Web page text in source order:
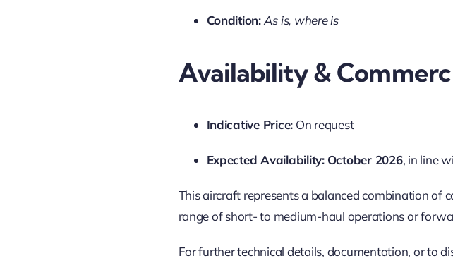
Condition:As is, where is
Availability &
Indicative Price: On request
Expected Availability: October 2026, in line
This aircraft represents a balanced combination of
range of short- to medium-haul operations or
For further technical details, documentation, or to